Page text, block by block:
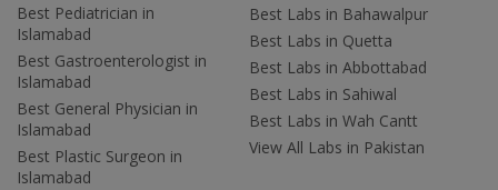
Best Pediatrician in
Islamabad
Best Gastroenterologist in
Islamabad
Best General Physician in
Islamabad
Best Plastic Surgeon in
Islamabad
Best Labs in Bahawalpur
Best Labs in Quetta
Best Labs in Abbottabad
Best Labs in Sahiwal
Best Labs in Wah Cantt
View All Labs in Pakistan